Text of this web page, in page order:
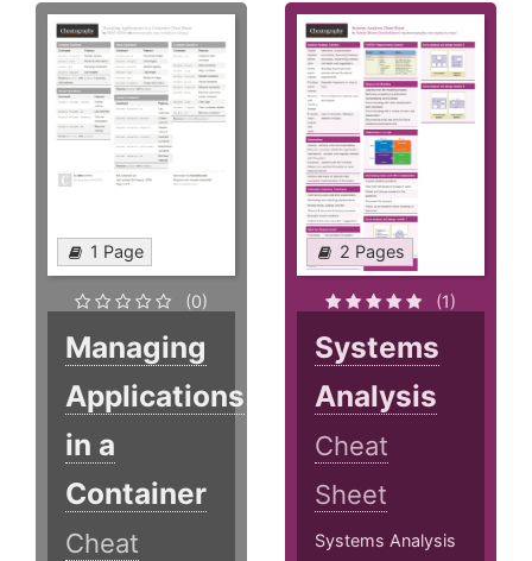
1 Page
(0)
Managing
Applications
in a
Container
Cheat
2 Pages
(1)
Systems
Analysis
Cheat
Sheet
Systems Analysis